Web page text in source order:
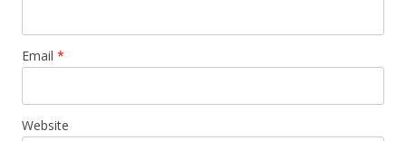
Email *
Website